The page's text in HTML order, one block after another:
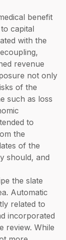
benefit
capital
with the
revenue
not only
of the
such as loss
to
the
of the
should, and
the slate
Automatic
related to
incorporated
review. While